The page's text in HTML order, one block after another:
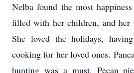
Nelba found the most
filled with her children, and her
She loved the holidays,
cooking for her loved ones.
hunting was a must. Pecan